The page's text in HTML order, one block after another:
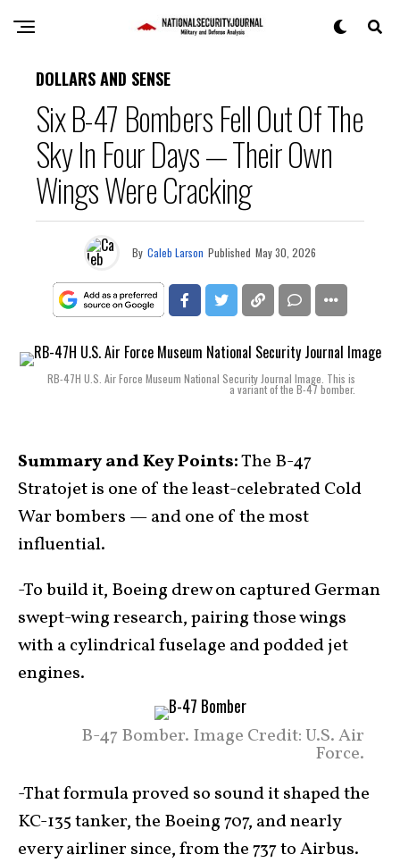
DOLLARS AND SENSE
Six B-47 Bombers Fell Out Of The
Sky In Four Days — Their Own
Wings Were Cracking
By Caleb Larson Published May 30, 2026
RB-47H U.S. Air Force Museum National Security Journal Image. This is
a variant of the B-47 bomber.
Summary and Key Points:The B-47
Stratojet is one of the least-celebrated Cold
War bombers — and one of the most
influential.
-To build it, Boeing drew on captured German
swept-wing research, pairing those wings
with a cylindrical fuselage and podded jet
engines.
B-47 Bomber. Image Credit: U.S. Air
Force.
-That formula proved so sound it shaped the
KC-135 tanker, the Boeing 707, and nearly
every airliner since, from the 737 to Airbus.